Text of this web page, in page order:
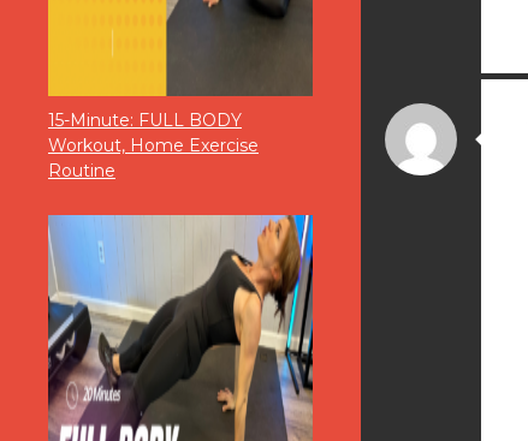
15-Minute: FULL BODY
Workout, Home Exercise
Routine